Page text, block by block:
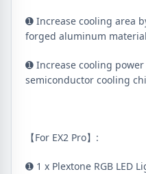
➊ Increase cooling area
forged aluminum material
➊ Increase cooling
semiconductor cooling
【For EX2 Pro】:
➊ 1 x Plextone RGB LED